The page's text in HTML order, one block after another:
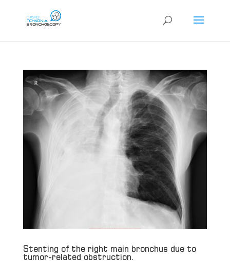
Stenting of the right main bronchus due to
tumor-related obstruction.